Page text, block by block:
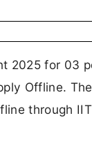
2025 for 03
Offline. The
through